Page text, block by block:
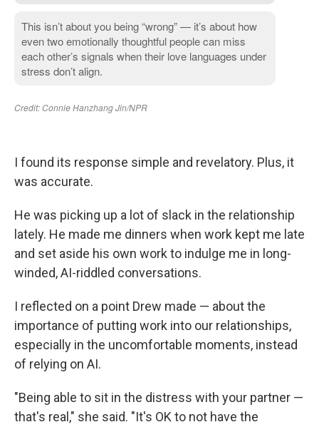
I found its response simple and revelatory. Plus, it
was accurate.
He was picking up a lot of slack in the relationship
lately. He made me dinners when work kept me late
and set aside his own work to indulge me in long-
winded, AI-riddled conversations.
I reflected on a point Drew made — about the
importance of putting work into our relationships,
especially in the uncomfortable moments, instead
of relying on AI.
"Being able to sit in the distress with your partner —
that's real," she said. "It's OK to not have the